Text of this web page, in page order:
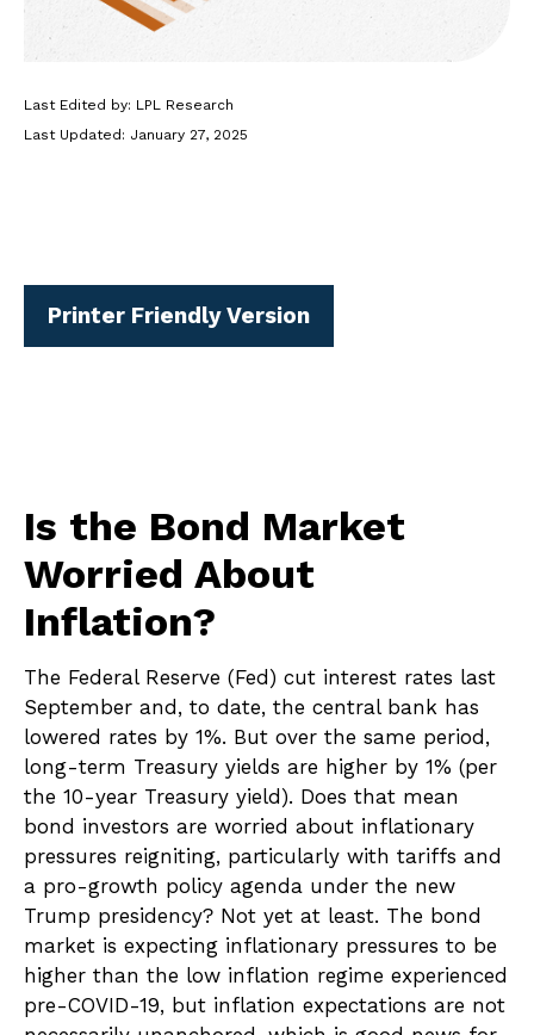
Last Edited by: LPL Research
Last Updated: January 27, 2025
Printer Friendly Version
Is the Bond Market
Worried About
Inflation?
The Federal Reserve (Fed) cut interest rates last
September and, to date, the central bank has
lowered rates by 1%. But over the same period,
long-term Treasury yields are higher by 1% (per
the 10-year Treasury yield). Does that mean
bond investors are worried about inflationary
pressures reigniting, particularly with tariffs and
a pro-growth policy agenda under the new
Trump presidency? Not yet at least. The bond
market is expecting inflationary pressures to be
higher than the low inflation regime experienced
pre-COVID-19, but inflation expectations are not